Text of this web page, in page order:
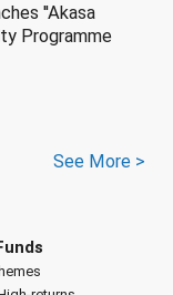
''Akasa
Programme
See More >